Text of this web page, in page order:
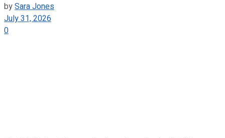
bySara Jones
July 31, 2026
0